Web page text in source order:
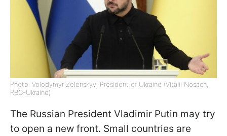
Photo: Volodymyr Zelenskyy, President of Ukraine (Vitalii Nosach,
RBC-Ukraine)
The Russian President Vladimir Putin may try
to open a new front. Small countries are